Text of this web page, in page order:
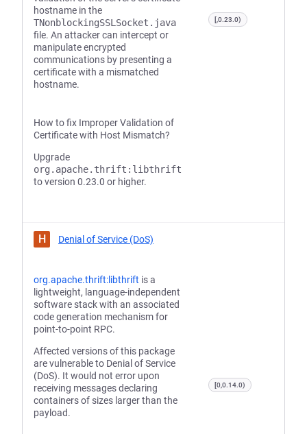
hostname in the
TNonblockingSSLSocket.java
file. An attacker can intercept or
manipulate encrypted
communications by presenting a
certificate with a mismatched
hostname.
How to fix Improper Validation of
Certificate with Host Mismatch?
Upgrade
org.apache.thrift:libthrift
to version 0.23.0 or higher.
[,0.23.0)
H Denial of Service (DoS)
org.apache.thrift:libthrift is a
lightweight, language-independent
software stack with an associated
code generation mechanism for
point-to-point RPC.
Affected versions of this package
are vulnerable to Denial of Service
(DoS). It would not error upon
receiving messages declaring
containers of sizes larger than the
payload.
[0,0.14.0)